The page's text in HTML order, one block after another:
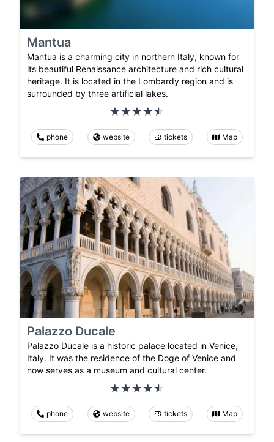
Mantua
Mantua is a charming city in northern Italy, known for
its beautiful Renaissance architecture and rich cultural
heritage. It is located in the Lombardy region and is
surrounded by three artificial lakes.
phone website tickets Map
Palazzo Ducale
Palazzo Ducale is a historic palace located in Venice,
Italy. It was the residence of the Doge of Venice and
now serves as a museum and cultural center.
phone website tickets Map